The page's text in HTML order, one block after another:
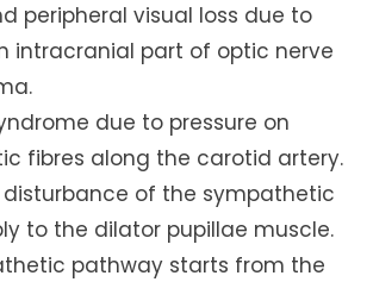
peripheral visual loss due to
intracranial part of optic nerve
due to pressure on
fibres along the carotid artery.
disturbance of the sympathetic
to the dilator pupillae muscle.
pathway starts from the